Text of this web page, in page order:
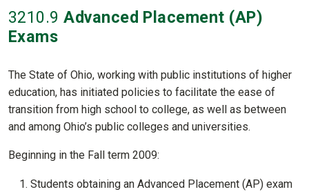
3210.9 Advanced Placement (AP)
Exams
The State of Ohio, working with public institutions of higher
education, has initiated policies to facilitate the ease of
transition from high school to college, as well as between
and among Ohio’s public colleges and universities.
Beginning in the Fall term 2009:
Students obtaining an Advanced Placement (AP) exam